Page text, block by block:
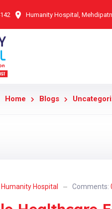
Humanity Hospital,
Home Blogs
Humanity Hospital Comments: